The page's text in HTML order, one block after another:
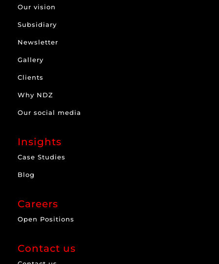
Our vision
Subsidiary
Newsletter
Gallery
Clients
Why NDZ
Our social media
Insights
Case Studies
Blog
Careers
Open Positions
Contact us